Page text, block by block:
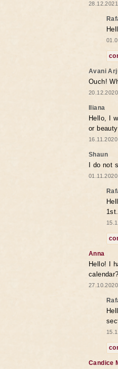
Avani
Ouch!
Iliana
Hello, I
or
Shaun
I do not
1st.
Anna
Hello! I
Candice